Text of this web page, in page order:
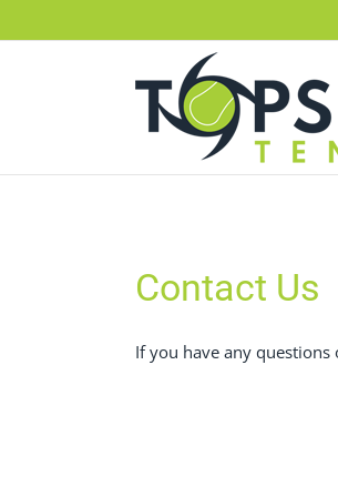
to
Contact Us
If you have any